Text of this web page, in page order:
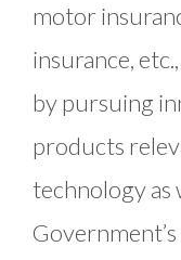
motor
insurance,
by pursuing
products
technology as